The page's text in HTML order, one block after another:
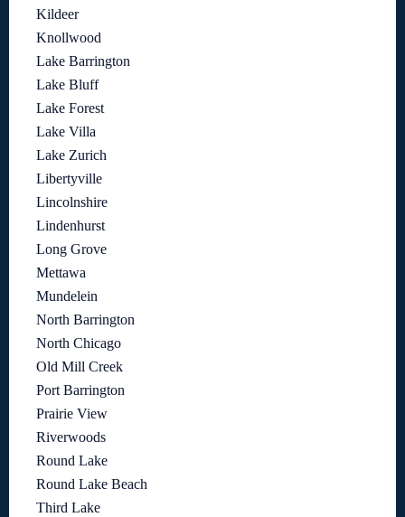
Kildeer
Knollwood
Lake Barrington
Lake Bluff
Lake Forest
Lake Villa
Lake Zurich
Libertyville
Lincolnshire
Lindenhurst
Long Grove
Mettawa
Mundelein
North Barrington
North Chicago
Old Mill Creek
Port Barrington
Prairie View
Riverwoods
Round Lake
Round Lake Beach
Third Lake